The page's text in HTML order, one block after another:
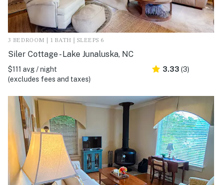
3 BEDROOM | 1 BATH | SLEEPS 6
Siler Cottage - Lake Junaluska, NC
$111 avg / night
(excludes fees and taxes)
3.33 (3)